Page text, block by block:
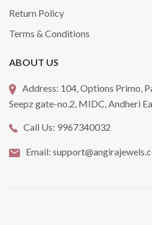
Return Policy
Terms & Conditions
ABOUT US
Address: 104, Options Primo,
Seepz gate-no.2, MIDC, Andheri
Call Us: 9967340032
Email: